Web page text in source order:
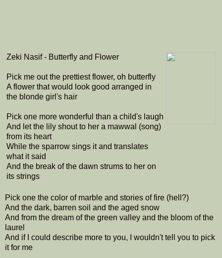
Zeki Nasif - Butterfly and Flower
Pick me out the prettiest flower, oh butterfly
A flower that would look good arranged in
the blonde girl's hair
Pick one more wonderful than a child's laugh
And let the lily shout to her a mawwal (song)
from its heart
While the sparrow sings it and translates
what it said
And the break of the dawn strums to her on
its strings
Pick one the color of marble and stories of fire (hell?)
And the dark, barren soil and the aged snow
And from the dream of the green valley and the bloom of the
laurel
And if I could describe more to you, I wouldn't tell you to pick
it for me